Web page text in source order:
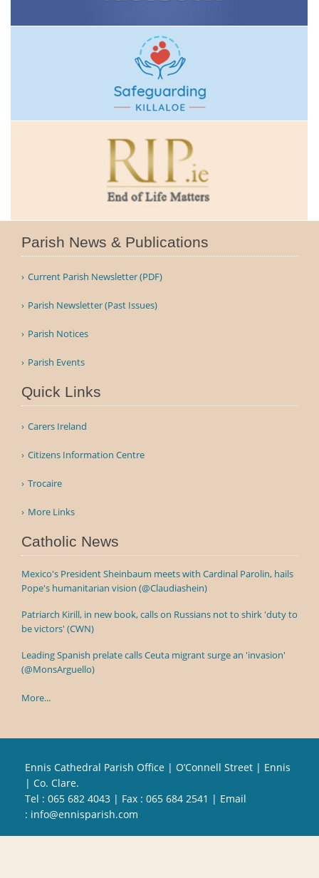
Parish News & Publications
Current Parish Newsletter (PDF)
Parish Newsletter (Past Issues)
Parish Notices
Parish Events
Quick Links
Carers Ireland
Citizens Information Centre
Trocaire
More Links
Catholic News
Mexico's President Sheinbaum meets with Cardinal Parolin, hails
Pope's humanitarian vision (@Claudiashein)
Patriarch Kirill, in new book, calls on Russians not to shirk 'duty to
be victors' (CWN)
Leading Spanish prelate calls Ceuta migrant surge an 'invasion'
(@MonsArguello)
More...
Ennis Cathedral Parish Office | O’Connell Street | Ennis
| Co. Clare.
Tel : 065 682 4043 | Fax : 065 684 2541 | Email
: info@ennisparish.com